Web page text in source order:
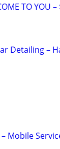
TO YOU
Detailing –
Mobile